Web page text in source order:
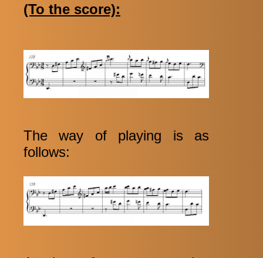
(To the score):
The way of playing is as
follows: